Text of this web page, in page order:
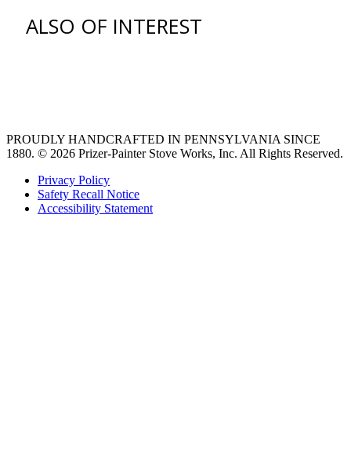
ALSO OF INTEREST
PROUDLY HANDCRAFTED IN PENNSYLVANIA SINCE
1880. © 2026 Prizer-Painter Stove Works, Inc. All Rights Reserved.
Privacy Policy
Safety Recall Notice
Accessibility Statement